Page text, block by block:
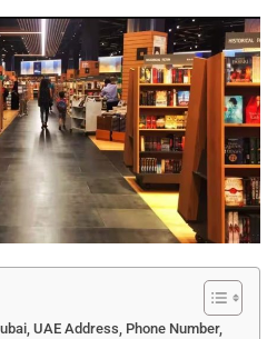
UAE Address, Phone Number,